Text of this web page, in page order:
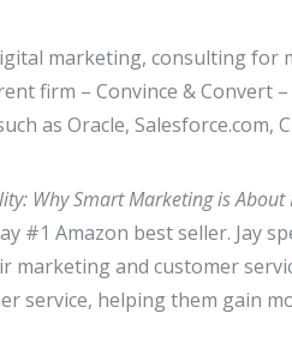
marketing, consulting
firm – Convince &
as Oracle, Salesforce.com,
Why Smart Marketing is About
#1 Amazon best seller. Jay
marketing and customer
service, helping them gain